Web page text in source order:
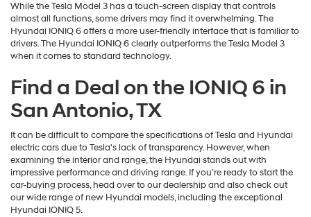
While the Tesla Model 3 has a touch-screen display that controls
almost all functions, some drivers may find it overwhelming. The
Hyundai IONIQ 6 offers a more user-friendly interface that is familiar to
drivers. The Hyundai IONIQ 6 clearly outperforms the Tesla Model 3
when it comes to standard technology.
Find a Deal on the IONIQ 6 in
San Antonio, TX
It can be difficult to compare the specifications of Tesla and Hyundai
electric cars due to Tesla's lack of transparency. However, when
examining the interior and range, the Hyundai stands out with
impressive performance and driving range. If you’re ready to start the
car-buying process, head over to our dealership and also check out
our wide range of new Hyundai models, including the exceptional
Hyundai IONIQ 5.